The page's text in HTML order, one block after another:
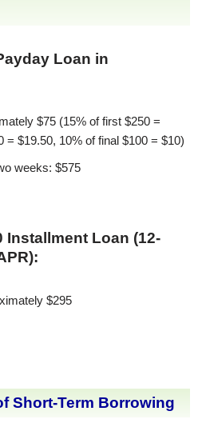
Loan in
$75 (15% of first $250 =
= $19.50, 10% of final $100 = $10)
weeks: $575
Installment Loan (12-
$295
Short-Term Borrowing